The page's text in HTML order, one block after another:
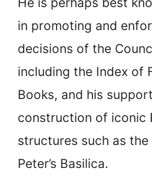
in promoting and
decisions of the
including the Index of
Books, and his
construction of iconic
structures such as
Peter’s Basilica.